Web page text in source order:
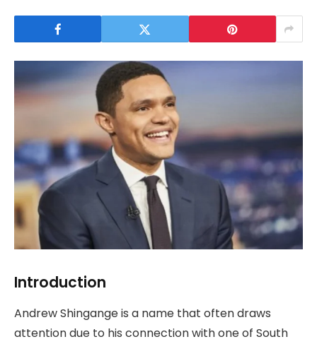
Introduction
Andrew Shingange is a name that often draws
attention due to his connection with one of South